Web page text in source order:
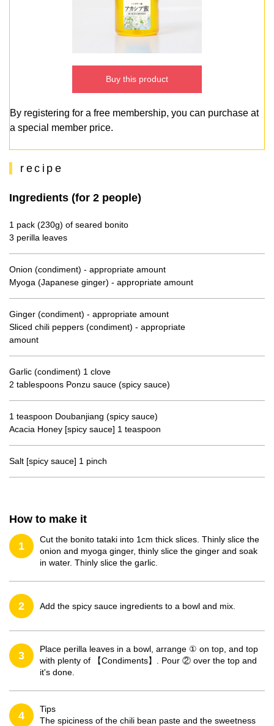
Buy this product
By registering for a free membership, you can purchase at
a special member price.
recipe
Ingredients (for 2 people)
1 pack (230g) of seared bonito
3 perilla leaves
Onion (condiment) - appropriate amount
Myoga (Japanese ginger) - appropriate amount
Ginger (condiment) - appropriate amount
Sliced chili peppers (condiment) - appropriate
amount
Garlic (condiment) 1 clove
2 tablespoons Ponzu sauce (spicy sauce)
1 teaspoon Doubanjiang (spicy sauce)
Acacia Honey [spicy sauce] 1 teaspoon
Salt [spicy sauce] 1 pinch
How to make it
1
Cut the bonito tataki into 1cm thick slices. Thinly slice the
onion and myoga ginger, thinly slice the ginger and soak
in water. Thinly slice the garlic.
2 Add the spicy sauce ingredients to a bowl and mix.
3
Place perilla leaves in a bowl, arrange ① on top, and top
with plenty of 【Condiments】. Pour ② over the top and
it's done.
4
Tips
The spiciness of the chili bean paste and the sweetness